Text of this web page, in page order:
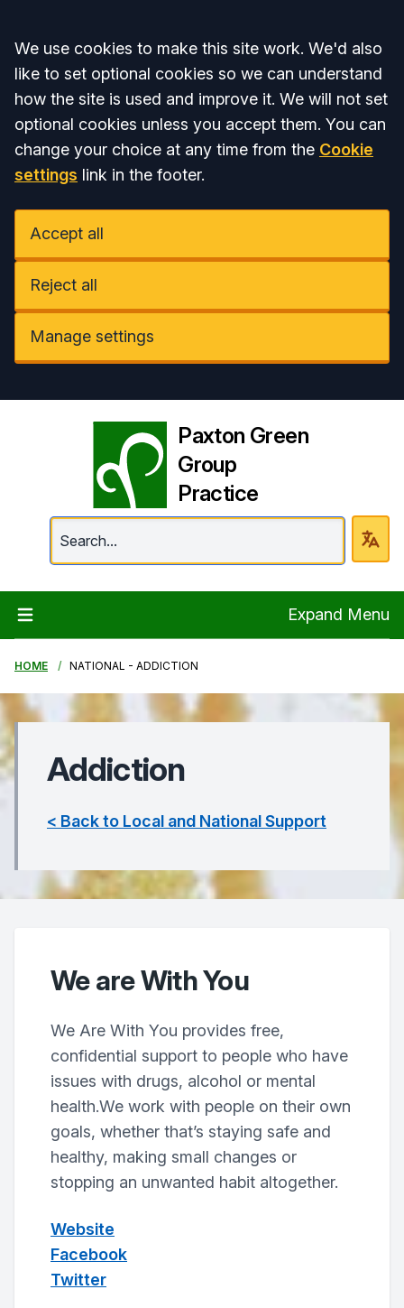
Accept all
We use cookies to make this site work. We'd also
like to set optional cookies so we can understand
how the site is used and improve it. We will not set
optional cookies unless you accept them. You can
change your choice at any time from the Cookie
settings link in the footer.
Accept all
Reject all
Manage settings
Paxton Green
Group
Practice
Paxton Green
Expand Menu
HOME NATIONAL - ADDICTION
Addiction
< Back to Local and National Support
We are With You
We Are With You provides free,
confidential support to people who have
issues with drugs, alcohol or mental
health.We work with people on their own
goals, whether that’s staying safe and
healthy, making small changes or
stopping an unwanted habit altogether.
Website
Facebook
Twitter